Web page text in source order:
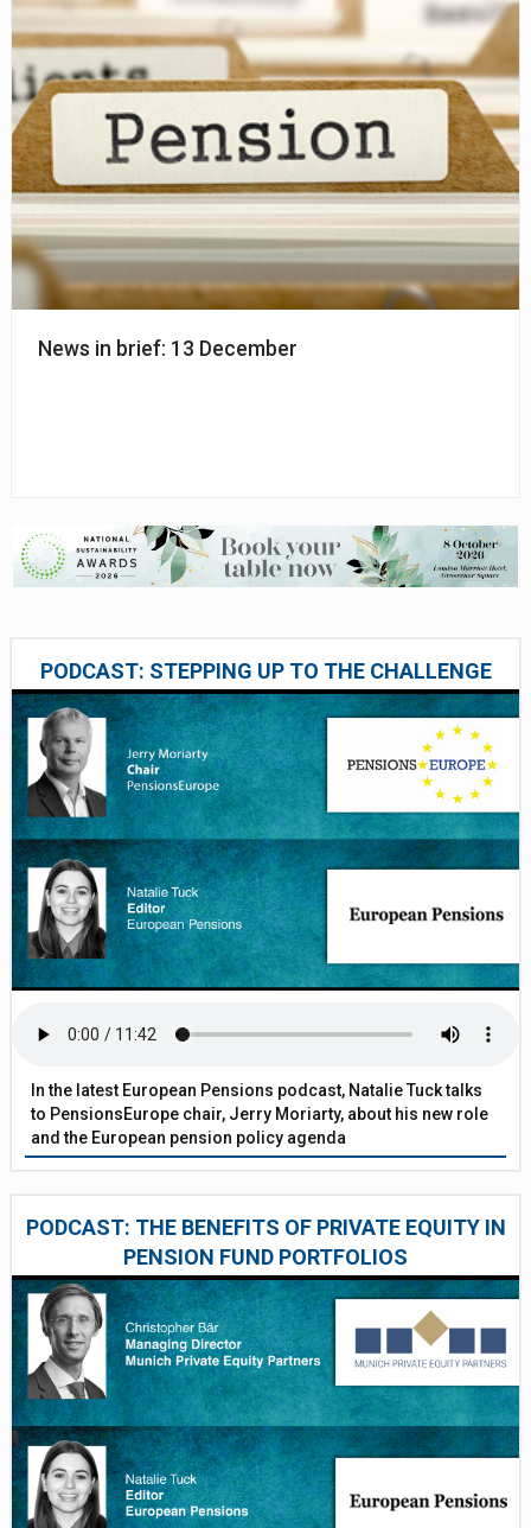
News in brief: 13 December
PODCAST: STEPPING UP TO THE CHALLENGE
In the latest European Pensions podcast, Natalie Tuck talks
to PensionsEurope chair, Jerry Moriarty, about his new role
and the European pension policy agenda
PODCAST: THE BENEFITS OF PRIVATE EQUITY IN
PENSION FUND PORTFOLIOS